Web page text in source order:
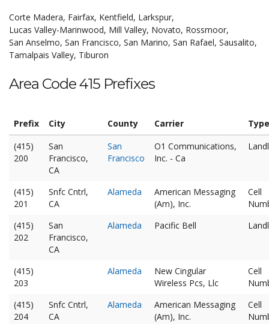
Corte Madera, Fairfax, Kentfield, Larkspur,
Lucas Valley-Marinwood, Mill Valley, Novato, Rossmoor,
San Anselmo, San Francisco, San Marino, San Rafael, Sausalito,
Tamalpais Valley, Tiburon
Area Code 415 Prefixes
Prefix City County Carrier
Type
(415)
200
San
Francisco,
CA
San
Francisco
O1 Communications,
Inc. - Ca
(415)
201
Snfc Cntrl,
CA
Alameda
American Messaging
(Am), Inc.
Cell
(415)
202
San
Francisco,
CA
Alameda Pacific Bell
(415)
203
Alameda
New Cingular
Wireless Pcs, Llc
Cell
(415)
204
Snfc Cntrl,
CA
Alameda
American Messaging
(Am), Inc.
Cell